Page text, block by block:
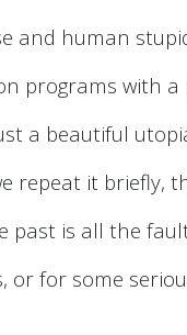
and human
programs with a
a beautiful
repeat it briefly,
past is all the
or for some